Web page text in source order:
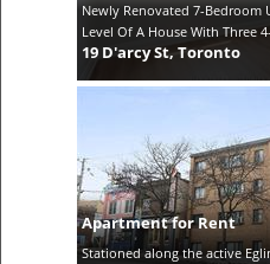
Newly Renovated 7-Bedroom
Level Of A House With Three
19 D'arcy St, Toronto
Apartment for Rent
Stationed along the active